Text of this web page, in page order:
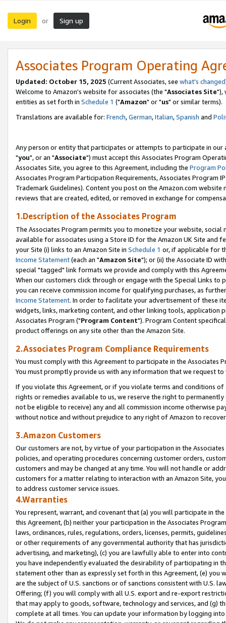
Login or Sign up
Associates Program Operating
Updated: October 15, 2025 (Current Associates, see what's changed
Welcome to Amazon's website for associates (the "Associates Site"),
entities as set forth in Schedule 1 ("Amazon" or "us" or similar terms).
Translations are available for: French,German,Italian,Spanish and
Any person or entity that participates or attempts to participate in our
"you", or an "Associate") must accept this Associates Program
Associates Site, you agree to this Agreement, including the Program
Associates Program Participation Requirements, Associates Program
Trademark Guidelines). Content you post on the Amazon.com
reviews that are created, edited, or removed in exchange for
1.Description of the Associates Program
The Associates Program permits you to monetize your website,
available for associates using a Store ID for the Amazon UK Site and
your Site (i) links to an Amazon Site in Schedule 1 or, if applicable for
Income Statement(each an "Amazon Site"); or (ii) the Associate ID
special "tagged" link formats we provide and comply with this
When our customers click through or engage with the Special Links
you can receive commission income for qualifying purchases, as
Income Statement. In order to facilitate your advertisement of these
widgets, links, marketing content, and other linking tools, application
Associates Program ("Program Content"). Program Content
product offerings on any site other than the Amazon Site.
2.Associates Program Compliance Requirements
You must comply with this Agreement to participate in the Associates
You must promptly provide us with any information that we request
If you violate this Agreement, or if you violate terms and conditions
rights or remedies available to us, we reserve the right to
not be eligible to receive) any and all commission income otherwise
without notice and without prejudice to any right of Amazon to
3.Amazon Customers
Our customers are not, by virtue of your participation in the
policies, and operating procedures concerning customer orders,
customers and may be changed at any time. You will not handle or
customers for a matter relating to interaction with an Amazon Site,
to address customer service issues.
4.Warranties
You represent, warrant, and covenant that (a) you will participate in
this Agreement, (b) neither your participation in the Associates
laws, ordinances, rules, regulations, orders, licenses, permits,
or other requirements of any governmental authority that has
advertising, and marketing), (c) you are lawfully able to enter into
you have independently evaluated the desirability of participating in
statement other than as expressly set forth in this Agreement, (e)
are the subject of U.S. sanctions or of sanctions consistent with U.S.
Offering; (f) you will comply with all U.S. export and re-export
that may apply to goods, software, technology and services, and (g)
complete at all times. You can update your information by logging